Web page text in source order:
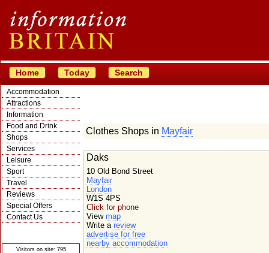
Home Today Search
Accommodation
Attractions
Information
Food and Drink
Shops
Services
Leisure
Sport
Travel
Reviews
Special Offers
Contact Us
Visitors on site: 795
Clothes Shops in Mayfair
Daks
10 Old Bond Street
Mayfair
London
W1S 4PS
Click for phone
View map
Write a review
advertise for free
nearby accommodation